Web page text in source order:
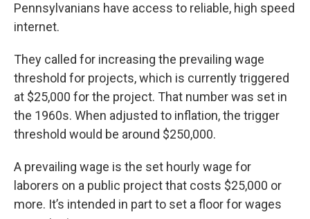
Pennsylvanians have access to reliable, high speed
internet.
They called for increasing the prevailing wage
threshold for projects, which is currently triggered
at $25,000 for the project. That number was set in
the 1960s. When adjusted to inflation, the trigger
threshold would be around $250,000.
A prevailing wage is the set hourly wage for
laborers on a public project that costs $25,000 or
more. It’s intended in part to set a floor for wages